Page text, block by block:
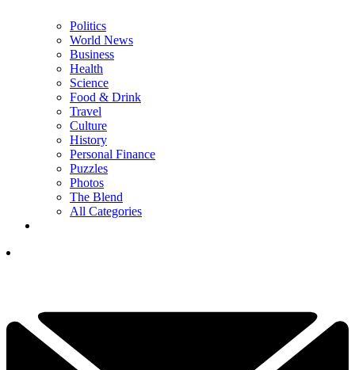
Politics
World News
Business
Health
Science
Food & Drink
Travel
Culture
History
Personal Finance
Puzzles
Photos
The Blend
All Categories